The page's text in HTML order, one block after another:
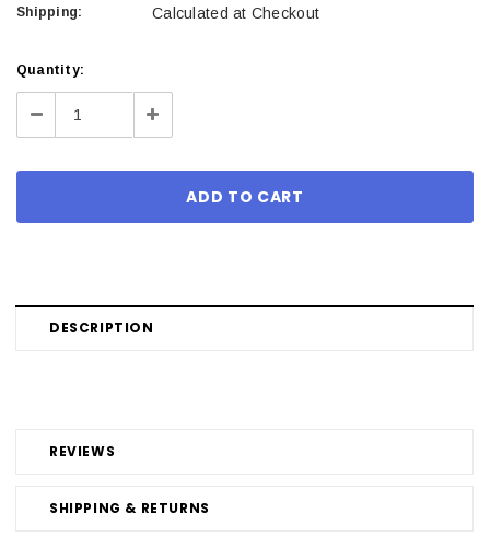
Shipping: Calculated at Checkout
Current
Stock:
Quantity:
Decrease Increase
DESCRIPTION
REVIEWS
SHIPPING & RETURNS